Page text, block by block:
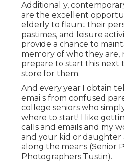
Additionally,
are the excellent
elderly to flaunt their
pastimes, and leisure
provide a chance to
memory of who they are,
prepare to start this next
store for them.
And every year I obtain
emails from confused
college seniors who
where to start! I like
calls and emails and my
and your kid or daughter
along the means (Senior
Photographers Tustin).